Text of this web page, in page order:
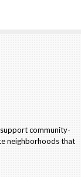
community-
neighborhoods that